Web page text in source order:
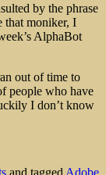
by the phrase
that moniker, I
AlphaBot
out of time to
people who have
I don’t know
and tagged Adobe